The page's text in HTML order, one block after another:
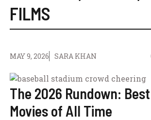
FILMS
MAY 9, 2026 SARA KHAN
The 2026 Rundown:
Movies of All Time